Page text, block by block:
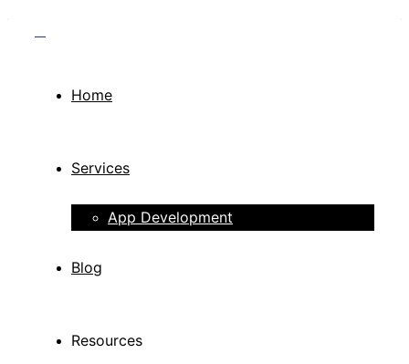
Home
Services
App Development
Blog
Resources